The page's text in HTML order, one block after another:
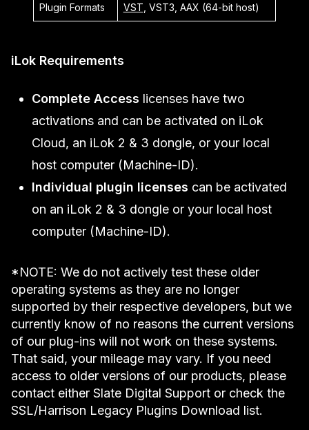
Plugin Formats VST , VST3, AAX (64-bit host)
iLok Requirements
Complete Access licenses have two
activations and can be activated on iLok
Cloud, an iLok 2 & 3 dongle, or your local
host computer (Machine-ID).
Individual plugin licenses can be activated
on an iLok 2 & 3 dongle or your local host
computer (Machine-ID).
*NOTE: We do not actively test these older
operating systems as they are no longer
supported by their respective developers, but we
currently know of no reasons the current versions
of our plug-ins will not work on these systems.
That said, your mileage may vary. If you need
access to older versions of our products, please
contact either Slate Digital Support or check the
SSL/Harrison Legacy Plugins Download list.